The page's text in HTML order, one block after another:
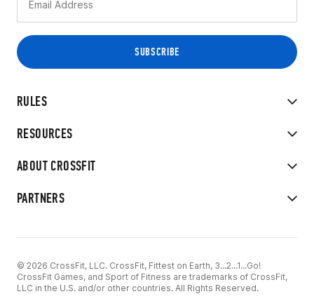
RULES
RESOURCES
ABOUT CROSSFIT
PARTNERS
© 2026 CrossFit, LLC. CrossFit, Fittest on Earth, 3...2...1...Go!
CrossFit Games, and Sport of Fitness are trademarks of CrossFit,
LLC in the U.S. and/or other countries. All Rights Reserved.